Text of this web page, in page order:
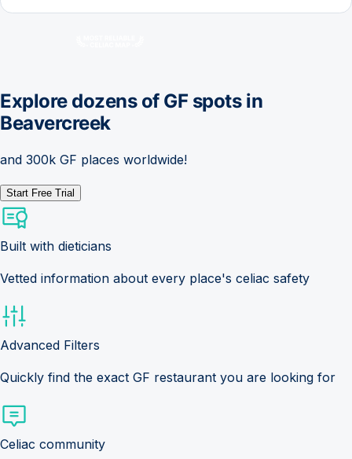
Explore dozens of GF spots in
Beavercreek
and 300k GF places worldwide!
Start Free Trial
Built with dieticians
Vetted information about every place's celiac safety
Advanced Filters
Quickly find the exact GF restaurant you are looking for
Celiac community